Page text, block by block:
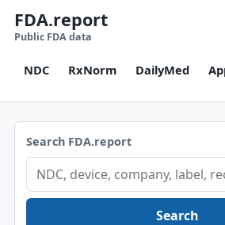
FDA.report
Public FDA data
NDC RxNorm DailyMed
Search FDA.report
Search